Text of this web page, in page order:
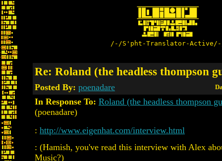
/-/S'pht-Translator-
Re: Roland (the headless thompson
Posted By: poenadare
In Response To: Roland (the headless thompson
(poenadare)
: http://www.eigenhat.com/interview.html
: (Hamish, you've read this interview with Alex
Music?)